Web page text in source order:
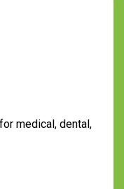
medical, dental,